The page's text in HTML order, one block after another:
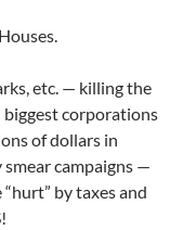
etc. — killing the
corporations
of dollars in
campaigns —
by taxes and